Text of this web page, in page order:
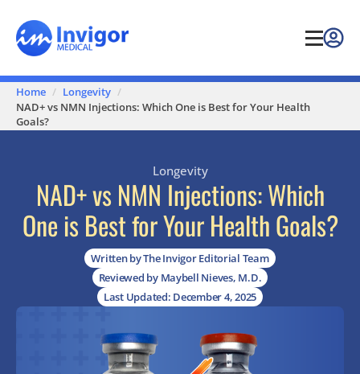
Home
Longevity
NAD+ vs NMN Injections: Which One is Best for Your Health
Goals?
Longevity
NAD+ vs NMN Injections: Which
One is Best for Your Health Goals?
Written by The Invigor Editorial Team
Reviewed by Maybell Nieves, M.D.
Last Updated: December 4, 2025